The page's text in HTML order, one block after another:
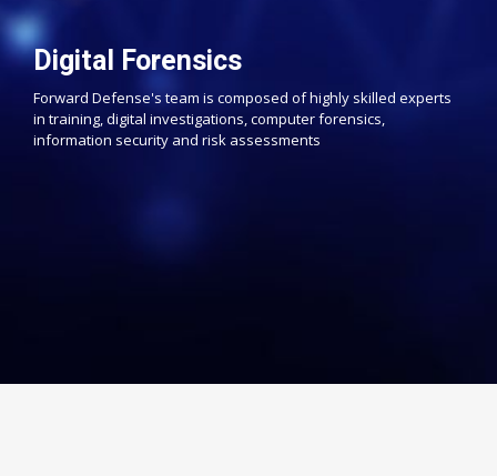
Digital Forensics
Forward Defense's team is composed of highly skilled experts
in training, digital investigations, computer forensics,
information security and risk assessments